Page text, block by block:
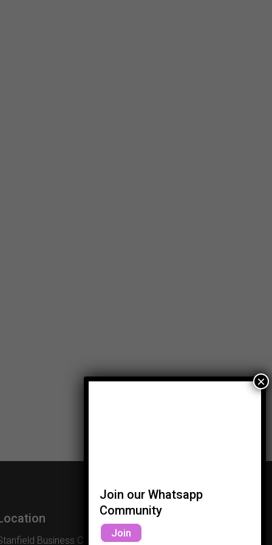
Business Centre
Join our Whatsapp
Community
Join